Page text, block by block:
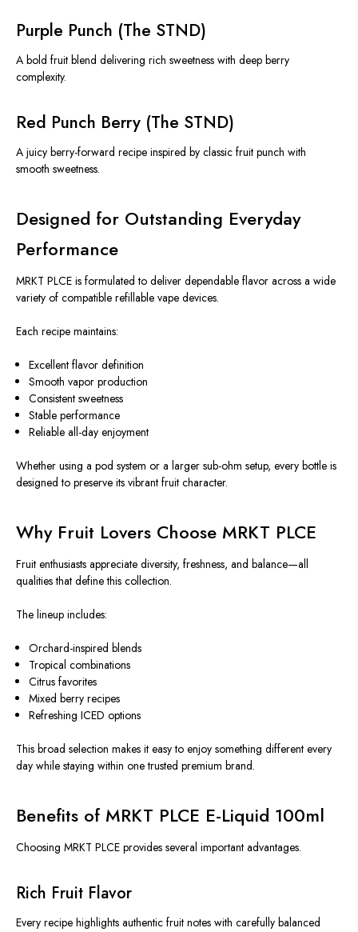
Purple Punch (The STND)
A bold fruit blend delivering rich sweetness with deep berry
complexity.
Red Punch Berry (The STND)
A juicy berry-forward recipe inspired by classic fruit punch with
smooth sweetness.
Designed for Outstanding Everyday
Performance
MRKT PLCE is formulated to deliver dependable flavor across a wide
variety of compatible refillable vape devices.
Each recipe maintains:
Excellent flavor definition
Smooth vapor production
Consistent sweetness
Stable performance
Reliable all-day enjoyment
Whether using a pod system or a larger sub-ohm setup, every bottle is
designed to preserve its vibrant fruit character.
Why Fruit Lovers Choose MRKT PLCE
Fruit enthusiasts appreciate diversity, freshness, and balance—all
qualities that define this collection.
The lineup includes:
Orchard-inspired blends
Tropical combinations
Citrus favorites
Mixed berry recipes
Refreshing ICED options
This broad selection makes it easy to enjoy something different every
day while staying within one trusted premium brand.
Benefits of MRKT PLCE E-Liquid 100ml
Choosing MRKT PLCE provides several important advantages.
Rich Fruit Flavor
Every recipe highlights authentic fruit notes with carefully balanced